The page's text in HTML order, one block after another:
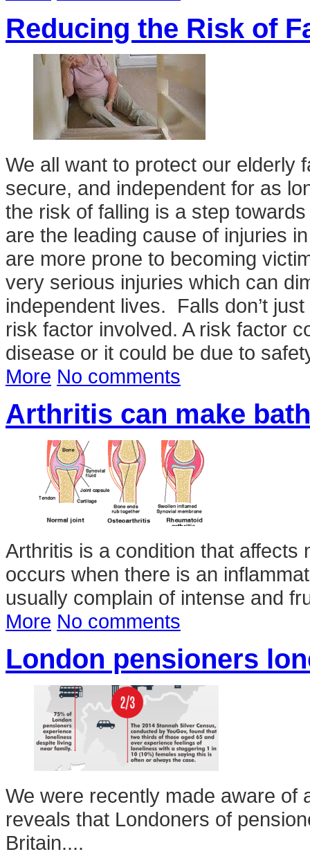
Reducing the Risk of
We all want to protect our elderly
secure, and independent for as
the risk of falling is a step
are the leading cause of injuries
are more prone to becoming
very serious injuries which can
independent lives. Falls don’t
risk factor involved. A risk factor
disease or it could be due to
More No comments
Arthritis can make
Arthritis is a condition that affects
occurs when there is an
usually complain of intense and
More No comments
London pensioners
We were recently made aware of
reveals that Londoners of
Britain....